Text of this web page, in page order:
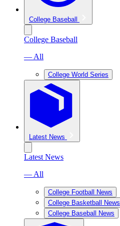
College Baseball
College Baseball
— All
College World Series
Latest News
Latest News
— All
College Football News
College Basketball News
College Baseball News